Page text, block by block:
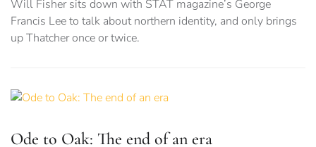
Will Fisher sits down with STAT magazine’s George
Francis Lee to talk about northern identity, and only brings
up Thatcher once or twice.
Ode to Oak: The end of an era